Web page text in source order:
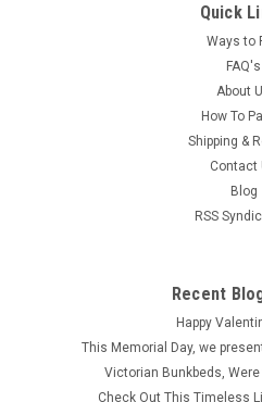
Quick
Ways to
FAQ's
About
How To
Shipping &
Contact
Blog
RSS
Recent
Happy
This Memorial Day, we
Victorian Bunkbeds,
Check Out This Timeless